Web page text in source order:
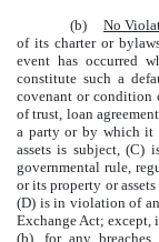
(b) No
of its charter or
event has occurred
constitute such a
covenant or condition
of trust, loan
a party or by which it
assets is subject, (C)
governmental rule,
or its property or
(D) is in violation of
Exchange Act; except,
(b), for any